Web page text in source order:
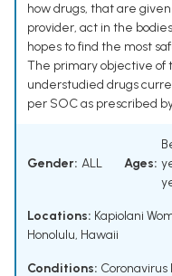
how drugs, that are
provider, act in the
hopes to find the most
The primary objective of
understudied drugs
per SOC as prescribed
Gender: ALL Ages:
Locations: Kapiolani
Honolulu, Hawaii
Conditions: Coronavirus